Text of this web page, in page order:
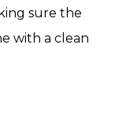
sure the
with a clean